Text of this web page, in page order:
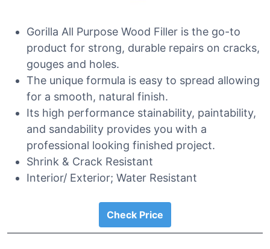
Gorilla All Purpose Wood Filler is the go-to
product for strong, durable repairs on cracks,
gouges and holes.
The unique formula is easy to spread allowing
for a smooth, natural finish.
Its high performance stainability, paintability,
and sandability provides you with a
professional looking finished project.
Shrink & Crack Resistant
Interior/ Exterior; Water Resistant
Check Price